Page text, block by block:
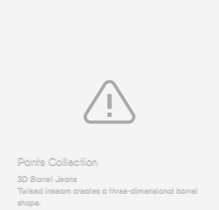
Pants Collection
3D Barrel Jeans
Twised inseam creates a three-dimensional barrel
shape.